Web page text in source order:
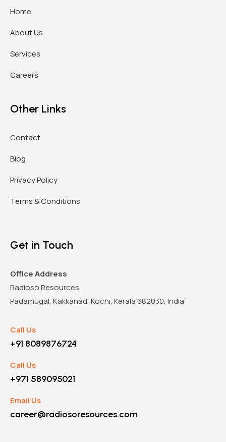
Home
About Us
Services
Careers
Other Links
Contact
Blog
Privacy Policy
Terms & Conditions
Get in Touch
Office Address
Radioso Resources,
Padamugal, Kakkanad, Kochi, Kerala 682030, India
Call Us
+91 8089876724
Call Us
+971 589095021
Email Us
career@radiosoresources.com